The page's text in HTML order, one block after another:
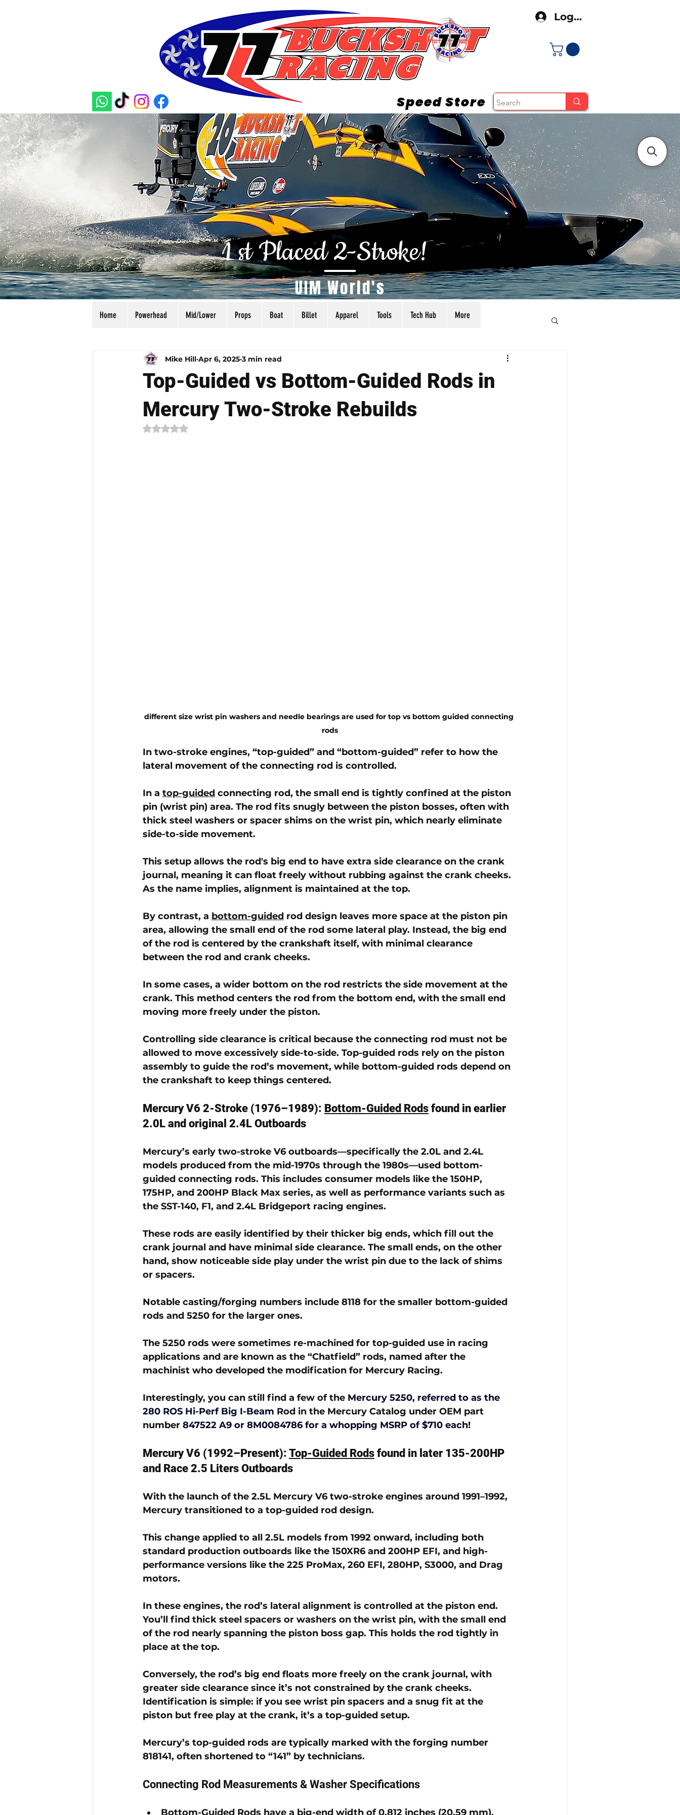
Speed Store
Log In
1 st Placed 2-Stroke!
UIM World's
All Posts Calculators Manuals Tuning Torq Specs Rigging Articles
Top-Guided vs Bottom-Guided Rods in
Mercury Two-Stroke Rebuilds
Mike Hill Apr 6, 2025 3 min read
Rated NaN out of 5 stars.
different size wrist pin washers and needle bearings are used for top vs bottom guided connecting
rods
In two-stroke engines, “top-guided” and “bottom-guided” refer to how the
lateral movement of the connecting rod is controlled.
In a top-guided connecting rod, the small end is tightly confined at the piston
pin (wrist pin) area. The rod fits snugly between the piston bosses, often with
thick steel washers or spacer shims on the wrist pin, which nearly eliminate
side-to-side movement.
This setup allows the rod's big end to have extra side clearance on the crank
journal, meaning it can float freely without rubbing against the crank cheeks.
As the name implies, alignment is maintained at the top.
By contrast, a bottom-guided rod design leaves more space at the piston pin
area, allowing the small end of the rod some lateral play. Instead, the big end
of the rod is centered by the crankshaft itself, with minimal clearance
between the rod and crank cheeks.
In some cases, a wider bottom on the rod restricts the side movement at the
crank. This method centers the rod from the bottom end, with the small end
moving more freely under the piston.
Controlling side clearance is critical because the connecting rod must not be
allowed to move excessively side-to-side. Top-guided rods rely on the piston
assembly to guide the rod’s movement, while bottom-guided rods depend on
the crankshaft to keep things centered.
Mercury V6 2-Stroke (1976–1989): Bottom-Guided Rods found in earlier
2.0L and original 2.4L Outboards
Mercury’s early two-stroke V6 outboards—specifically the 2.0L and 2.4L
models produced from the mid-1970s through the 1980s—used bottom-
guided connecting rods. This includes consumer models like the 150HP,
175HP, and 200HP Black Max series, as well as performance variants such as
the SST-140, F1, and 2.4L Bridgeport racing engines.
These rods are easily identified by their thicker big ends, which fill out the
crank journal and have minimal side clearance. The small ends, on the other
hand, show noticeable side play under the wrist pin due to the lack of shims
or spacers.
Notable casting/forging numbers include 8118 for the smaller bottom-guided
rods and 5250 for the larger ones.
The 5250 rods were sometimes re-machined for top-guided use in racing
applications and are known as the “Chatfield” rods, named after the
machinist who developed the modification for Mercury Racing.
Interestingly, you can still find a few of the Mercury 5250, referred to as the
280 ROS Hi-Perf Big I-Beam Rod in the Mercury Catalog under OEM part
number 847522 A9 or 8M0084786 for a whopping MSRP of $710 each!
Mercury V6 (1992–Present): Top-Guided Rods found in later 135-200HP
and Race 2.5 Liters Outboards
With the launch of the 2.5L Mercury V6 two-stroke engines around 1991–1992,
Mercury transitioned to a top-guided rod design.
This change applied to all 2.5L models from 1992 onward, including both
standard production outboards like the 150XR6 and 200HP EFI, and high-
performance versions like the 225 ProMax, 260 EFI, 280HP, S3000, and Drag
motors.
In these engines, the rod’s lateral alignment is controlled at the piston end.
You’ll find thick steel spacers or washers on the wrist pin, with the small end
of the rod nearly spanning the piston boss gap. This holds the rod tightly in
place at the top.
Conversely, the rod’s big end floats more freely on the crank journal, with
greater side clearance since it’s not constrained by the crank cheeks.
Identification is simple: if you see wrist pin spacers and a snug fit at the
piston but free play at the crank, it’s a top-guided setup.
Mercury’s top-guided rods are typically marked with the forging number
818141, often shortened to “141” by technicians.
Connecting Rod Measurements & Washer Specifications
Bottom-Guided Rods have a big-end width of 0.812 inches (20.59 mm).
Home Powerhead Mid/Lower Props Boat Billet Apparel Tools Tech Hub More